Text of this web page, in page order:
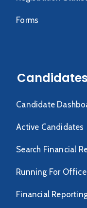
Forms
Candidate
Active Candidates
Search Financial
Running For Office
Financial